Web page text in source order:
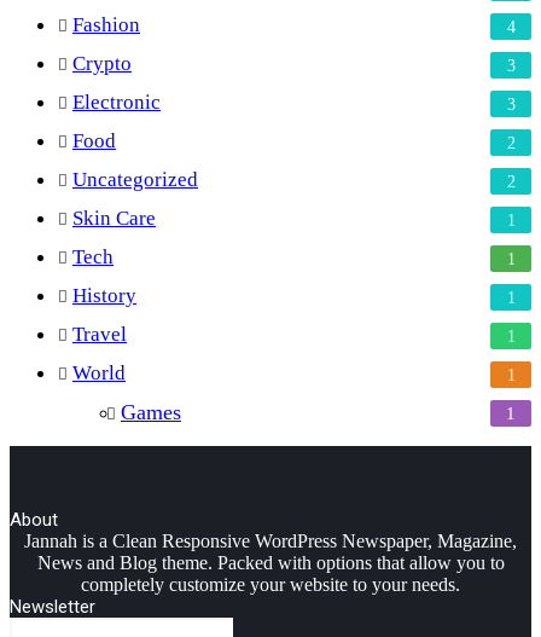
Fashion 4
Crypto 3
Electronic 3
Food 2
Uncategorized 2
Skin Care 1
Tech 1
History 1
Travel 1
World 1
Games 1
About
Jannah is a Clean Responsive WordPress Newspaper, Magazine,
News and Blog theme. Packed with options that allow you to
completely customize your website to your needs.
Newsletter